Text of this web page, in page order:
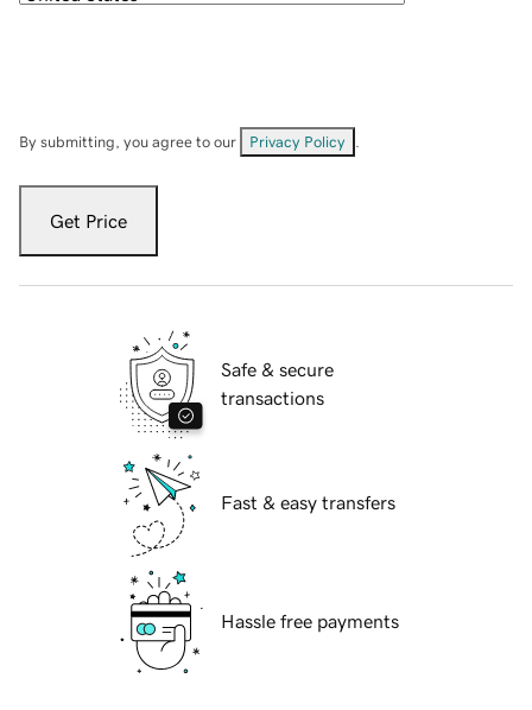
By submitting, you agree to our Privacy Policy
Get Price
Safe & secure
transactions
Fast & easy transfers
Hassle free payments